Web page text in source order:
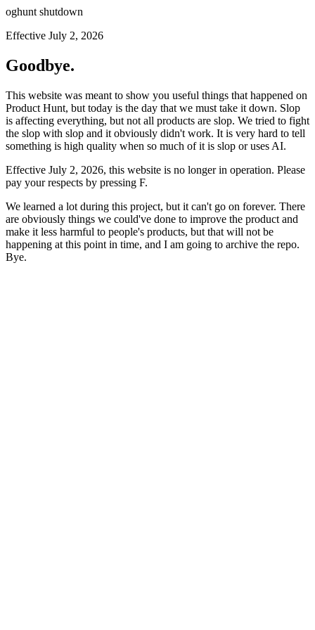
oghunt shutdown
Effective July 2, 2026
Goodbye.
This website was meant to show you useful things that happened on
Product Hunt, but today is the day that we must take it down. Slop
is affecting everything, but not all products are slop. We tried to fight
the slop with slop and it obviously didn't work. It is very hard to tell
something is high quality when so much of it is slop or uses AI.
Effective July 2, 2026, this website is no longer in operation. Please
pay your respects by pressing F.
We learned a lot during this project, but it can't go on forever. There
are obviously things we could've done to improve the product and
make it less harmful to people's products, but that will not be
happening at this point in time, and I am going to archive the repo.
Bye.